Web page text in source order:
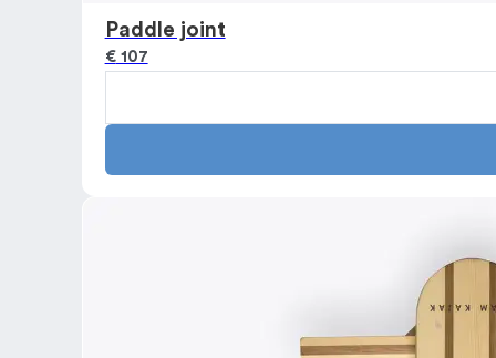
Paddle joint
€107